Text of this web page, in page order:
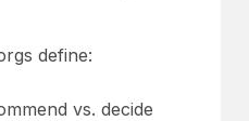
define:
vs. decide